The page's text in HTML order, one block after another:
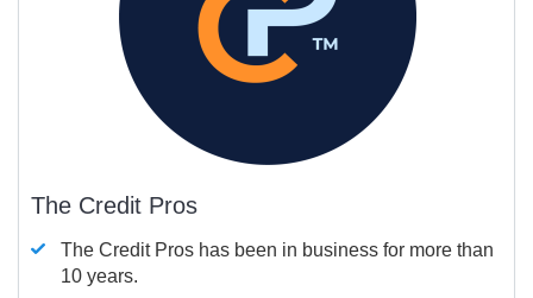
The Credit Pros
The Credit Pros has been in business for more than
10 years.